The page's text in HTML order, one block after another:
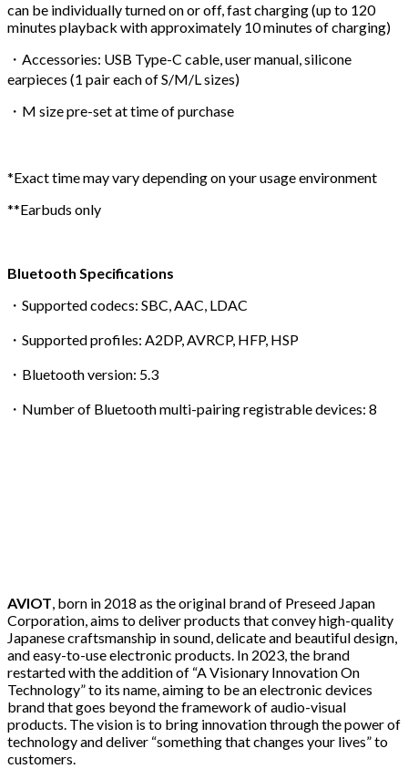
can be individually turned on or off, fast charging (up to 120
minutes playback with approximately 10 minutes of charging)
・Accessories: USB Type-C cable, user manual, silicone
earpieces (1 pair each of S/M/L sizes)
・M size pre-set at time of purchase
*Exact time may vary depending on your usage environment
**Earbuds only
Bluetooth Specifications
・Supported codecs: SBC, AAC, LDAC
・Supported profiles: A2DP, AVRCP, HFP, HSP
・Bluetooth version: 5.3
・Number of Bluetooth multi-pairing registrable devices: 8
AVIOT, born in 2018 as the original brand of Preseed Japan
Corporation, aims to deliver products that convey high-quality
Japanese craftsmanship in sound, delicate and beautiful design,
and easy-to-use electronic products. In 2023, the brand
restarted with the addition of “A Visionary Innovation On
Technology” to its name, aiming to be an electronic devices
brand that goes beyond the framework of audio-visual
products. The vision is to bring innovation through the power of
technology and deliver “something that changes your lives” to
customers.